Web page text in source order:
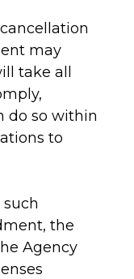
may
take all
do so within
to
the
Agency